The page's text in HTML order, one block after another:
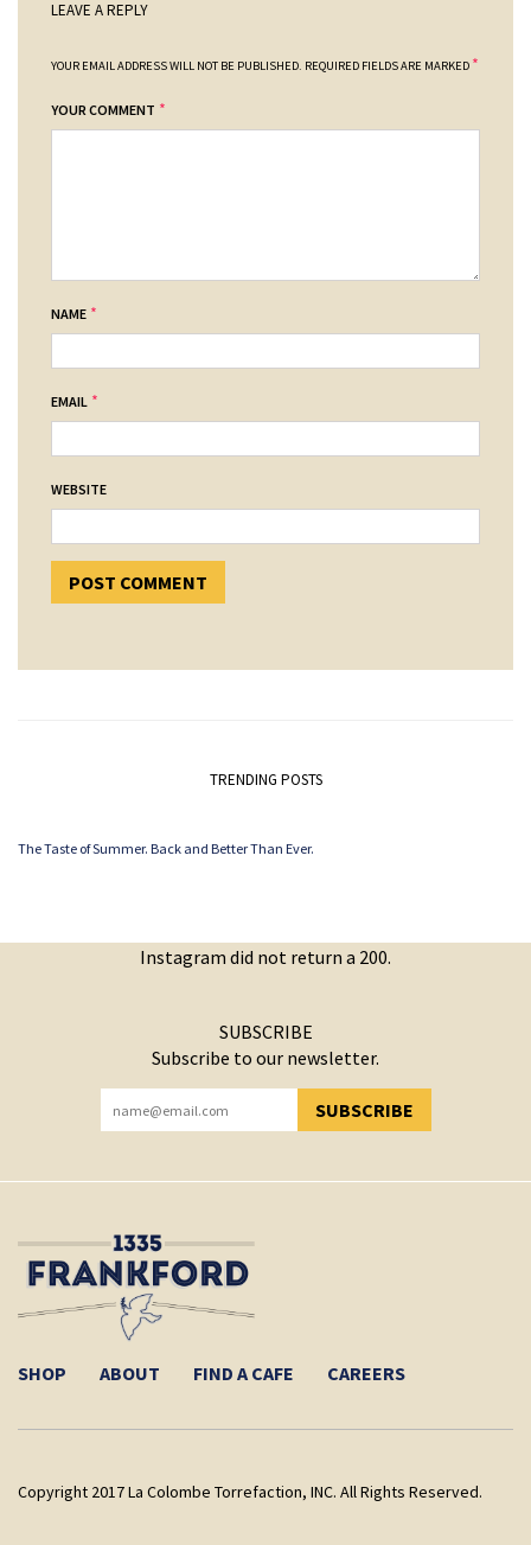
LEAVE A REPLY
YOUR EMAIL ADDRESS WILL NOT BE PUBLISHED. REQUIRED FIELDS ARE MARKED *
YOUR COMMENT *
NAME *
EMAIL *
WEBSITE
TRENDING POSTS
The Taste of Summer. Back and Better Than Ever.
Instagram did not return a 200.
SUBSCRIBE
Subscribe to our newsletter.
SUBSCRIBE
YOU HAVE SUCCESSFULLY SUBSCRIBED!
SHOP ABOUT FIND A CAFE CAREERS
Copyright 2017 La Colombe Torrefaction, INC. All Rights Reserved.